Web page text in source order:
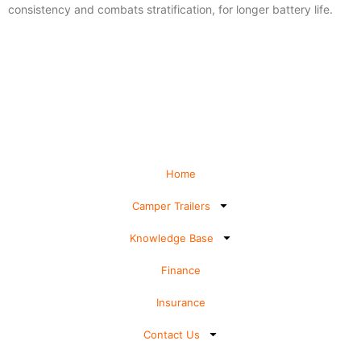
consistency and combats stratification, for longer battery life.
Home
Camper Trailers
Knowledge Base
Finance
Insurance
Contact Us